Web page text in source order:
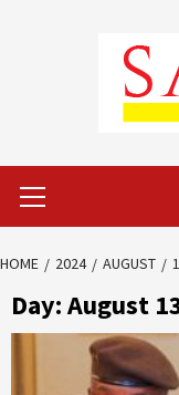
Menu
HOME 2024 AUGUST
Day:August